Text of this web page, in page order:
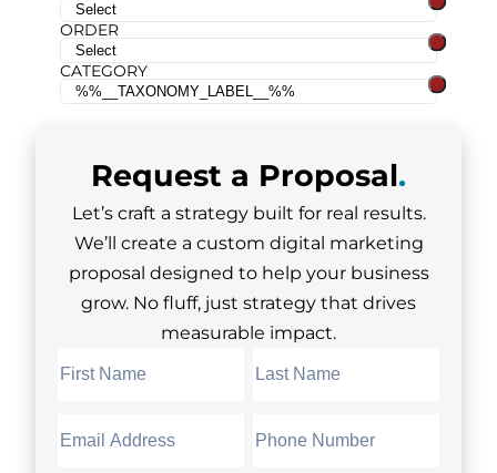
ORDER
CATEGORY
Request a Proposal.
Let’s craft a strategy built for real results.
We’ll create a custom digital marketing
proposal designed to help your business
grow. No fluff, just strategy that drives
measurable impact.